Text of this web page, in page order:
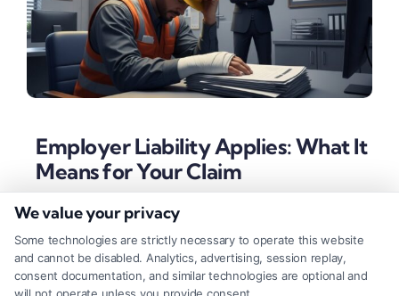
Employer Liability Applies: What It
Means for Your Claim
Tags: employer liability workplace injury
negligence employer,personal injury lawsuit employer
sue employer for injury,what if employer liability applies
workers compensation exceptions,workplace safety
violations
We value your privacy
Some technologies are strictly necessary to operate this website
and cannot be disabled. Analytics, advertising, session replay,
consent documentation, and similar technologies are optional and